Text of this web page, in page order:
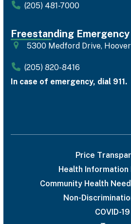
(205) 481-7000
Freestanding
5300 Medford Drive,
(205) 820-8416
In case of emergency, dial 911.
Price
Health Information
Community Health
Non-
COVID-19